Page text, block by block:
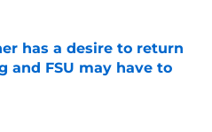
has a desire to return
and FSU may have to
Invalid Date